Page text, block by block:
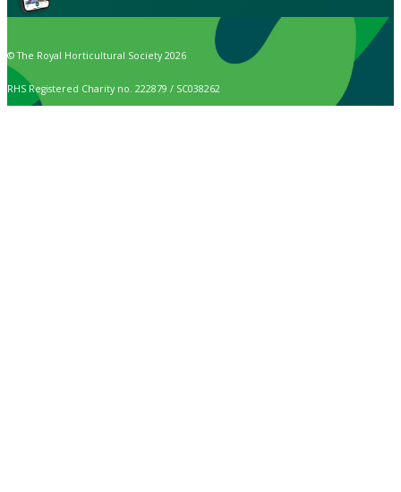
© The Royal Horticultural Society 2026
RHS Registered Charity no. 222879 / SC038262